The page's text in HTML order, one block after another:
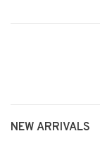
NEW ARRIVALS